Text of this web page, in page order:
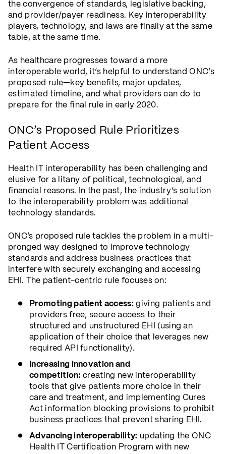
the convergence of standards, legislative backing,
and provider/payer readiness. Key interoperability
players, technology, and laws are finally at the same
table, at the same time.
As healthcare progresses toward a more
interoperable world, it’s helpful to understand ONC’s
proposed rule—key benefits, major updates,
estimated timeline, and what providers can do to
prepare for the final rule in early 2020.
ONC’s Proposed Rule Prioritizes
Patient Access
Health IT interoperability has been challenging and
elusive for a litany of political, technological, and
financial reasons. In the past, the industry’s solution
to the interoperability problem was additional
technology standards.
ONC’s proposed rule tackles the problem in a multi-
pronged way designed to improve technology
standards and address business practices that
interfere with securely exchanging and accessing
EHI. The patient-centric rule focuses on:
Promoting patient access: giving patients and
providers free, secure access to their
structured and unstructured EHI (using an
application of their choice that leverages new
required API functionality).
Increasing innovation and
competition:creating new interoperability
tools that give patients more choice in their
care and treatment, and implementing Cures
Act information blocking provisions to prohibit
business practices that prevent sharing EHI.
Advancing interoperability: updating the ONC
Health IT Certification Program with new